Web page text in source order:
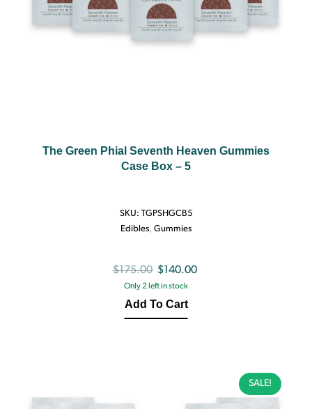
The Green Phial Seventh Heaven Gummies
Case Box – 5
SKU: TGPSHGCB5
Edibles, Gummies
$175.00 Original
price
was:
$140.00
Only 2 left in stock
Add To Cart
SALE!